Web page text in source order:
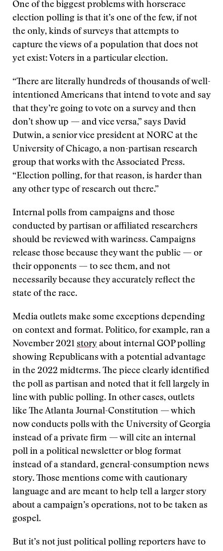
One of the biggest problems with horserace
election polling is that it’s one of the few, if not
the only, kinds of surveys that attempts to
capture the views of a population that does not
yet exist: Voters in a particular election.
“There are literally hundreds of thousands of well-
intentioned Americans that intend to vote and say
that they’re going to vote on a survey and then
don’t show up — and vice versa,” says David
Dutwin, a senior vice president at NORC at the
University of Chicago, a non-partisan research
group that works with the Associated Press.
“Election polling, for that reason, is harder than
any other type of research out there.”
Internal polls from campaigns and those
conducted by partisan or affiliated researchers
should be reviewed with wariness. Campaigns
release those because they want the public — or
their opponents — to see them, and not
necessarily because they accurately reflect the
state of the race.
Media outlets make some exceptions depending
on context and format. Politico, for example, ran a
November 2021 story about internal GOP polling
showing Republicans with a potential advantage
in the 2022 midterms. The piece clearly identified
the poll as partisan and noted that it fell largely in
line with public polling. In other cases, outlets
like The Atlanta Journal-Constitution — which
now conducts polls with the University of Georgia
instead of a private firm — will cite an internal
poll in a political newsletter or blog format
instead of a standard, general-consumption news
story. Those mentions come with cautionary
language and are meant to help tell a larger story
about a campaign’s operations, not to be taken as
gospel.
But it’s not just political polling reporters have to